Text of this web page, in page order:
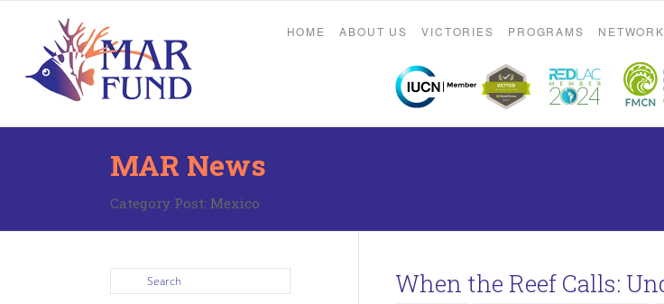
HOME ABOUT US VICTORIES PROGRAMS
MAR News
Category Post: Mexico
When the Reef Calls: